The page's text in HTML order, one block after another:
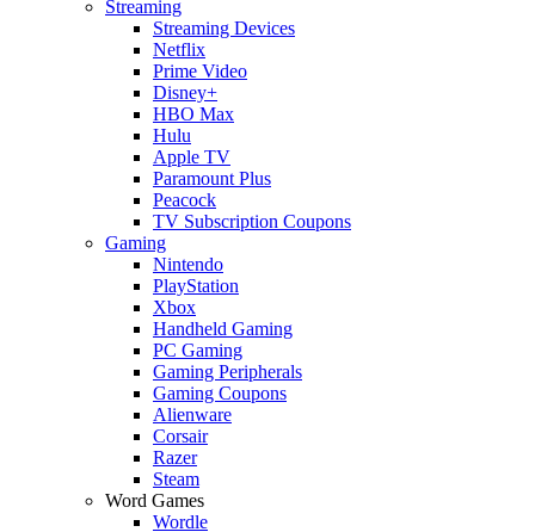
Streaming
Streaming Devices
Netflix
Prime Video
Disney+
HBO Max
Hulu
Apple TV
Paramount Plus
Peacock
TV Subscription Coupons
Gaming
Nintendo
PlayStation
Xbox
Handheld Gaming
PC Gaming
Gaming Peripherals
Gaming Coupons
Alienware
Corsair
Razer
Steam
Word Games
Wordle